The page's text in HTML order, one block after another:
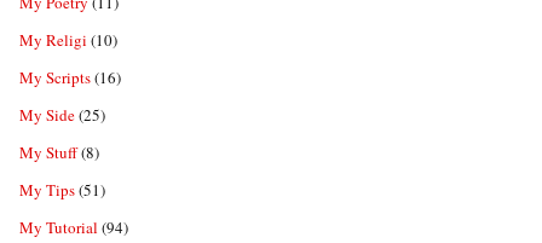
My Religi (10)
My Scripts(16)
My Side(25)
My Stuff(8)
My Tips(51)
My Tutorial (94)